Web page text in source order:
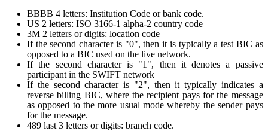
BBBB 4 letters: Institution Code or bank code.
US 2 letters: ISO 3166-1 alpha-2 country code
3M 2 letters or digits: location code
If the second character is "0", then it is typically a test BIC as
opposed to a BIC used on the live network.
If the second character is "1", then it denotes a passive
participant in the SWIFT network
If the second character is "2", then it typically indicates a
reverse billing BIC, where the recipient pays for the message
as opposed to the more usual mode whereby the sender pays
for the message.
489 last 3 letters or digits: branch code.